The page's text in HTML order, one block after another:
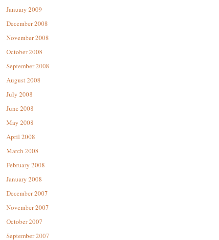
January 2009
December 2008
November 2008
October 2008
September 2008
August 2008
July 2008
June 2008
May 2008
April 2008
March 2008
February 2008
January 2008
December 2007
November 2007
October 2007
September 2007